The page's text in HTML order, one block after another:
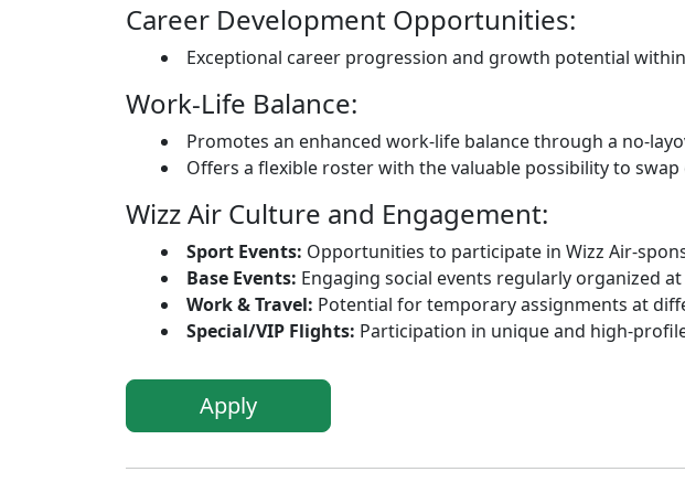
Career Development Opportunities:
Exceptional career progression and growth potential
Work-Life Balance:
Promotes an enhanced work-life balance through a no-
Offers a flexible roster with the valuable possibility to
Wizz Air Culture and Engagement:
Sport Events: Opportunities to participate in Wizz Air-
Base Events: Engaging social events regularly organized
Work & Travel: Potential for temporary assignments at
Special/VIP Flights: Participation in unique and high-
Apply